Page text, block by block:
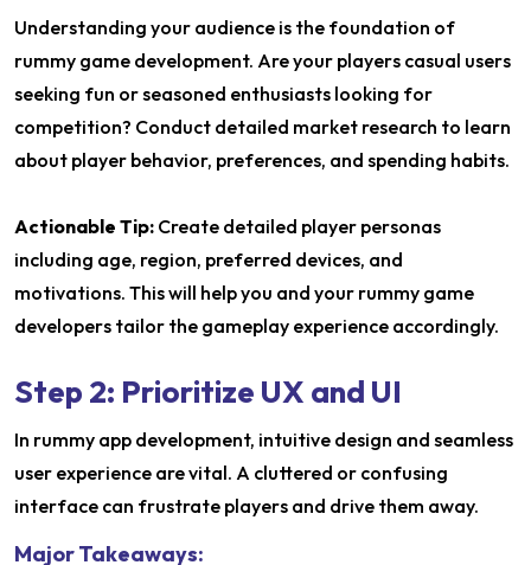
Understanding your audience is the foundation of
rummy game development. Are your players casual users
seeking fun or seasoned enthusiasts looking for
competition? Conduct detailed market research to learn
about player behavior, preferences, and spending habits.
Actionable Tip: Create detailed player personas
including age, region, preferred devices, and
motivations. This will help you and your rummy game
developers tailor the gameplay experience accordingly.
Step 2: Prioritize UX and UI
In rummy app development, intuitive design and seamless
user experience are vital. A cluttered or confusing
interface can frustrate players and drive them away.
Major Takeaways: